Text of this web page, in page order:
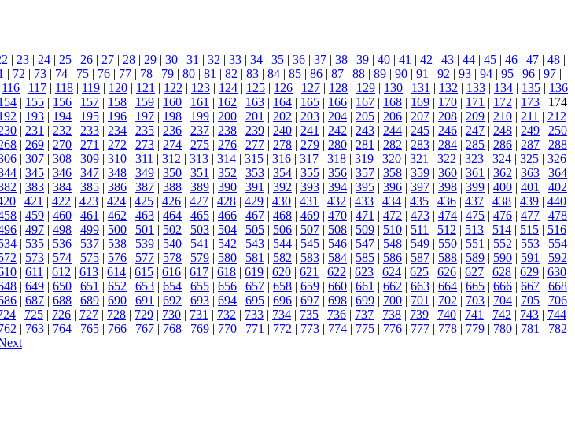
| 23 | 24 | 25 | 26 | 27 | 28 | 29 | 30 | 31 | 32 | 33 | 34 | 35 | 36 | 37 | 38 | 39 | 40 | 41 | 42 | 43 | 44 | 45 | 46 | 47 | 48 |
| 72 | 73 | 74 | 75 | 76 | 77 | 78 | 79 | 80 | 81 | 82 | 83 | 84 | 85 | 86 | 87 | 88 | 89 | 90 | 91 | 92 | 93 | 94 | 95 | 96 | 97 |
116 | 117 | 118 | 119 | 120 | 121 | 122 | 123 | 124 | 125 | 126 | 127 | 128 | 129 | 130 | 131 | 132 | 133 | 134 | 135 | 136
| 155 | 156 | 157 | 158 | 159 | 160 | 161 | 162 | 163 | 164 | 165 | 166 | 167 | 168 | 169 | 170 | 171 | 172 | 173 | 174
| 193 | 194 | 195 | 196 | 197 | 198 | 199 | 200 | 201 | 202 | 203 | 204 | 205 | 206 | 207 | 208 | 209 | 210 | 211 | 212
| 231 | 232 | 233 | 234 | 235 | 236 | 237 | 238 | 239 | 240 | 241 | 242 | 243 | 244 | 245 | 246 | 247 | 248 | 249 | 250
| 269 | 270 | 271 | 272 | 273 | 274 | 275 | 276 | 277 | 278 | 279 | 280 | 281 | 282 | 283 | 284 | 285 | 286 | 287 | 288
| 307 | 308 | 309 | 310 | 311 | 312 | 313 | 314 | 315 | 316 | 317 | 318 | 319 | 320 | 321 | 322 | 323 | 324 | 325 | 326
| 345 | 346 | 347 | 348 | 349 | 350 | 351 | 352 | 353 | 354 | 355 | 356 | 357 | 358 | 359 | 360 | 361 | 362 | 363 | 364
| 383 | 384 | 385 | 386 | 387 | 388 | 389 | 390 | 391 | 392 | 393 | 394 | 395 | 396 | 397 | 398 | 399 | 400 | 401 | 402
| 421 | 422 | 423 | 424 | 425 | 426 | 427 | 428 | 429 | 430 | 431 | 432 | 433 | 434 | 435 | 436 | 437 | 438 | 439 | 440
| 459 | 460 | 461 | 462 | 463 | 464 | 465 | 466 | 467 | 468 | 469 | 470 | 471 | 472 | 473 | 474 | 475 | 476 | 477 | 478
| 497 | 498 | 499 | 500 | 501 | 502 | 503 | 504 | 505 | 506 | 507 | 508 | 509 | 510 | 511 | 512 | 513 | 514 | 515 | 516
| 535 | 536 | 537 | 538 | 539 | 540 | 541 | 542 | 543 | 544 | 545 | 546 | 547 | 548 | 549 | 550 | 551 | 552 | 553 | 554
| 573 | 574 | 575 | 576 | 577 | 578 | 579 | 580 | 581 | 582 | 583 | 584 | 585 | 586 | 587 | 588 | 589 | 590 | 591 | 592
| 611 | 612 | 613 | 614 | 615 | 616 | 617 | 618 | 619 | 620 | 621 | 622 | 623 | 624 | 625 | 626 | 627 | 628 | 629 | 630
| 649 | 650 | 651 | 652 | 653 | 654 | 655 | 656 | 657 | 658 | 659 | 660 | 661 | 662 | 663 | 664 | 665 | 666 | 667 | 668
| 687 | 688 | 689 | 690 | 691 | 692 | 693 | 694 | 695 | 696 | 697 | 698 | 699 | 700 | 701 | 702 | 703 | 704 | 705 | 706
| 725 | 726 | 727 | 728 | 729 | 730 | 731 | 732 | 733 | 734 | 735 | 736 | 737 | 738 | 739 | 740 | 741 | 742 | 743 | 744
| 763 | 764 | 765 | 766 | 767 | 768 | 769 | 770 | 771 | 772 | 773 | 774 | 775 | 776 | 777 | 778 | 779 | 780 | 781 | 782